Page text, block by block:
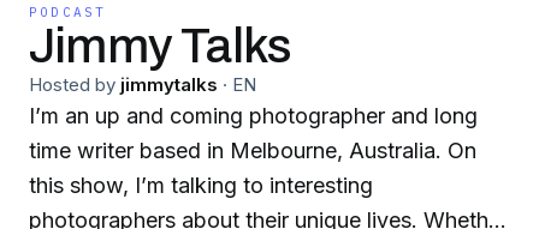
PODCAST
Jimmy Talks
Hosted by jimmytalks · EN
I’m an up and coming photographer and long
time writer based in Melbourne, Australia. On
this show, I’m talking to interesting
photographers about their unique lives. Whether